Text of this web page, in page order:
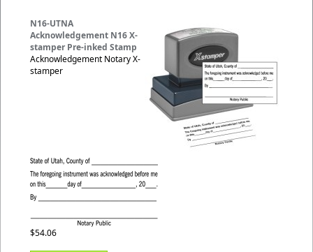
N16-UTNA
Acknowledgement N16 X-
stamper Pre-inked Stamp
Acknowledgement Notary X-
stamper
$54.06